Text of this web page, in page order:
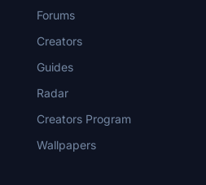
Forums
Creators
Guides
Radar
Creators Program
Wallpapers